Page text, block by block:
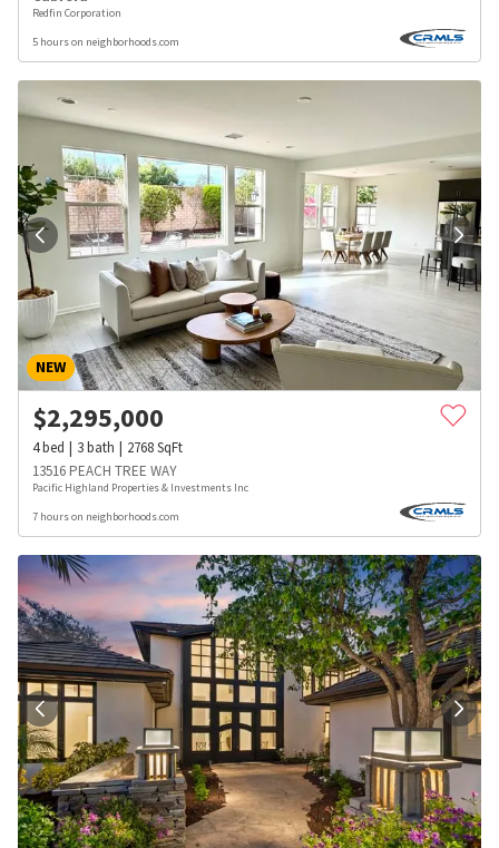
Redfin Corporation
5 hours on neighborhoods.com
NEW
$2,295,000
4bed 3bath 2768SqFt
13516 PEACH TREE WAY
Pacific Highland Properties & Investments Inc
7 hours on neighborhoods.com